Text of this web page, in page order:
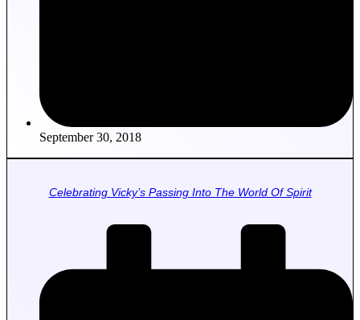
September 30, 2018
Celebrating Vicky’s Passing Into The World Of Spirit